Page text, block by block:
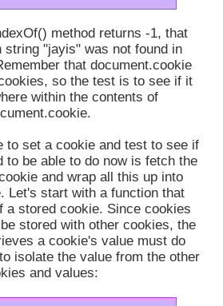
method returns -1, that
string "jayis" was not found in
that document.cookie
so the test is to see if it
within the contents of
to set a cookie and test to see if
to be able to do now is fetch the
and wrap all this up into
Let's start with a function that
a stored cookie. Since cookies
stored with other cookies, the
a cookie's value must do
isolate the value from the other
and values: